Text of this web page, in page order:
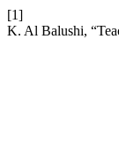
[1]
K. Al Balushi,